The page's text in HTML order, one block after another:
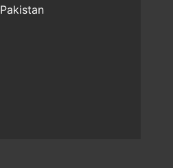
Pakistan